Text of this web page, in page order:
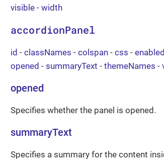
visible - width
accordionPanel
id - classNames - colspan - css - enabled
opened - summaryText - themeNames -
opened
Specifies whether the panel is opened.
summaryText
Specifies a summary for the content